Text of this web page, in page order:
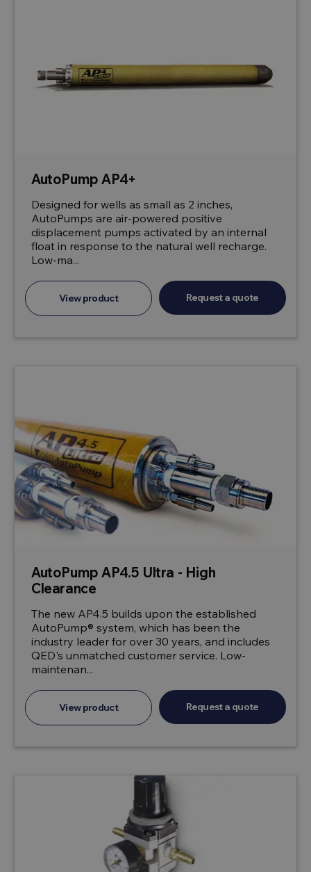
AutoPump AP4+
Designed for wells as small as 2 inches,
AutoPumps are air-powered positive
displacement pumps activated by an internal
float in response to the natural well recharge.
Low-ma...
View product Request a quote
AutoPump AP4.5 Ultra - High
Clearance
The new AP4.5 builds upon the established
AutoPump® system, which has been the
industry leader for over 30 years, and includes
QED's unmatched customer service. Low-
maintenan...
View product Request a quote